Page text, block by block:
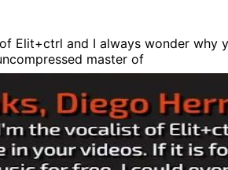
Elit+ctrl and I always wonder
master of